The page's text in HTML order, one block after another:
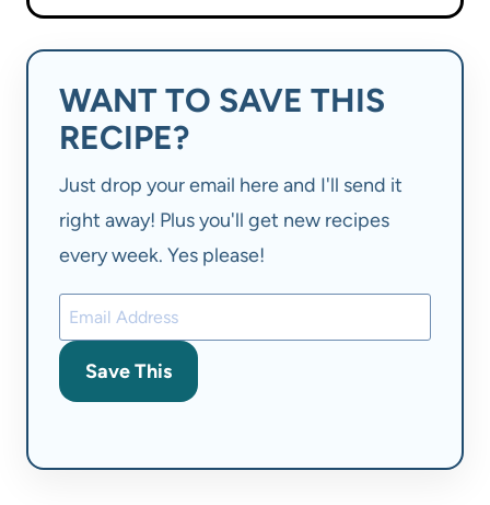
WANT TO SAVE THIS
RECIPE?
Just drop your email here and I'll send it
right away! Plus you'll get new recipes
every week. Yes please!
Save This